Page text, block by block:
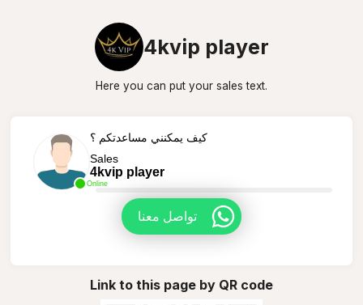
4kvip player
Here you can put your sales text.
Online
كيف يمكنني مساعدتكم ؟
Sales
4kvip player
تواصل معنا
Link to this page by QR code